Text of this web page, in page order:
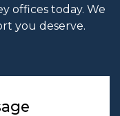
offices today. We
you deserve.